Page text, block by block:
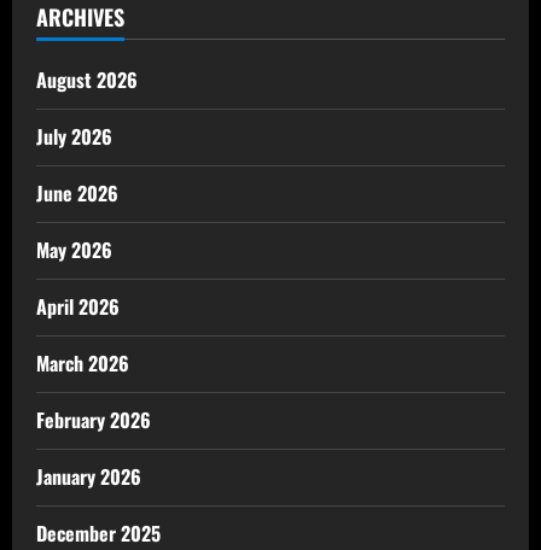
ARCHIVES
August 2026
July 2026
June 2026
May 2026
April 2026
March 2026
February 2026
January 2026
December 2025